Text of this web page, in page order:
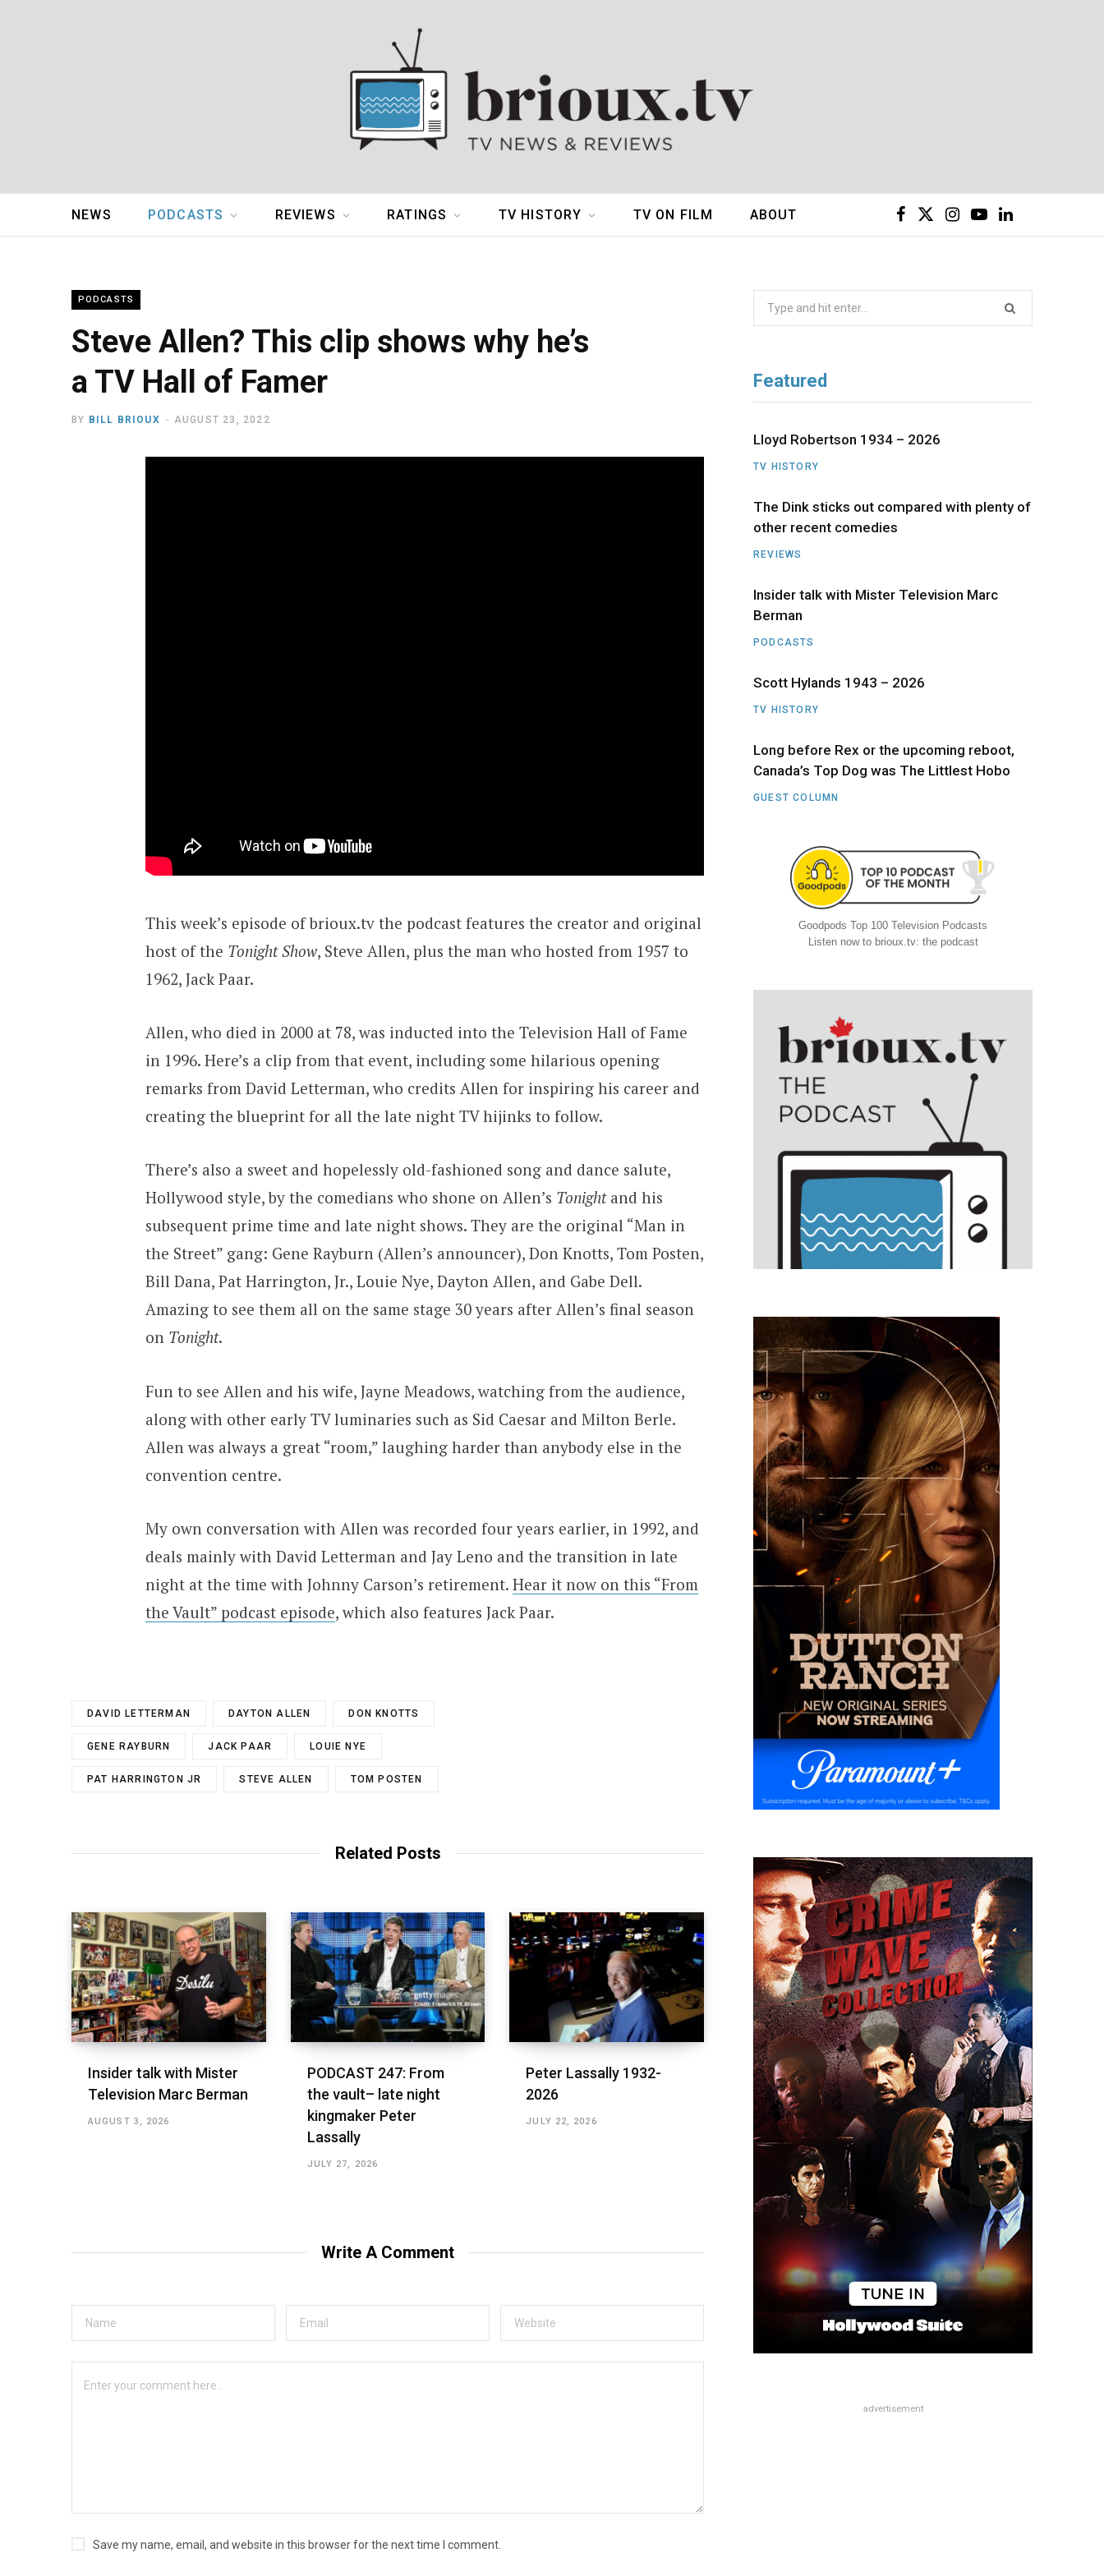
k e
)
I
a
Y L
n
NEWS PODCASTS REVIEWS RATINGS TV HISTORY TV ON FILM ABOUT
PODCASTS
Steve Allen? This clip shows why he’s
a TV Hall of Famer
BY BILL BRIOUX AUGUST 23, 2022
This week’s episode of brioux.tv the podcast features the creator and original
host of the Tonight Show, Steve Allen, plus the man who hosted from 1957 to
1962, Jack Paar.
Allen, who died in 2000 at 78, was inducted into the Television Hall of Fame
in 1996. Here’s a clip from that event, including some hilarious opening
remarks from David Letterman, who credits Allen for inspiring his career and
creating the blueprint for all the late night TV hijinks to follow.
There’s also a sweet and hopelessly old-fashioned song and dance salute,
Hollywood style, by the comedians who shone on Allen’s Tonightand his
subsequent prime time and late night shows. They are the original “Man in
the Street” gang: Gene Rayburn (Allen’s announcer), Don Knotts, Tom Posten,
Bill Dana, Pat Harrington, Jr., Louie Nye, Dayton Allen, and Gabe Dell.
Amazing to see them all on the same stage 30 years after Allen’s final season
on Tonight.
Fun to see Allen and his wife, Jayne Meadows, watching from the audience,
along with other early TV luminaries such as Sid Caesar and Milton Berle.
Allen was always a great “room,” laughing harder than anybody else in the
convention centre.
My own conversation with Allen was recorded four years earlier, in 1992, and
deals mainly with David Letterman and Jay Leno and the transition in late
night at the time with Johnny Carson’s retirement. Hear it now on this “From
the Vault” podcast episode, which also features Jack Paar.
DAVID LETTERMAN DAYTON ALLEN DON KNOTTS
GENE RAYBURN JACK PAAR LOUIE NYE
PAT HARRINGTON JR STEVE ALLEN TOM POSTEN
Related Posts
Insider talk with Mister
Television Marc Berman
AUGUST 3, 2026
PODCAST 247: From
the vault– late night
kingmaker Peter
Lassally
JULY 27, 2026
Peter Lassally 1932-
2026
JULY 22, 2026
Write A Comment
Save my name, email, and website in this browser for the next time I comment.
Featured
Lloyd Robertson 1934 – 2026
TV HISTORY
The Dink sticks out compared with plenty of
other recent comedies
REVIEWS
Insider talk with Mister Television Marc
Berman
PODCASTS
Scott Hylands 1943 – 2026
TV HISTORY
Long before Rex or the upcoming reboot,
Canada’s Top Dog was The Littlest Hobo
GUEST COLUMN
Goodpods Top 100 Television Podcasts
Listen now to brioux.tv: the podcast
advertisement